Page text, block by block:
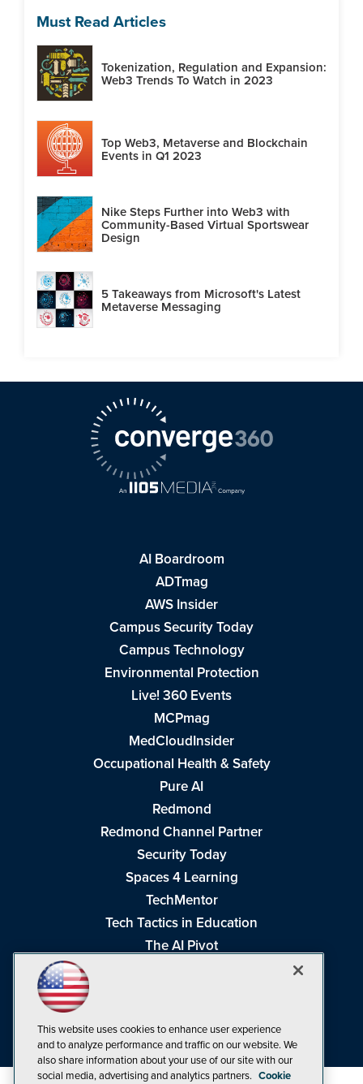
Must Read Articles
Tokenization, Regulation and Expansion:
Web3 Trends To Watch in 2023
Top Web3, Metaverse and Blockchain
Events in Q1 2023
Nike Steps Further into Web3 with
Community-Based Virtual Sportswear
Design
5 Takeaways from Microsoft's Latest
Metaverse Messaging
AI Boardroom
ADTmag
AWS Insider
Campus Security Today
Campus Technology
Environmental Protection
Live! 360 Events
MCPmag
MedCloudInsider
Occupational Health & Safety
Pure AI
Redmond
Redmond Channel Partner
Security Today
Spaces 4 Learning
TechMentor
Tech Tactics in Education
The AI Pivot
Visual Studio Live!
This website uses cookies to enhance user experience
and to analyze performance and traffic on our website. We
also share information about your use of our site with our
social media, advertising and analytics partners. Cookie